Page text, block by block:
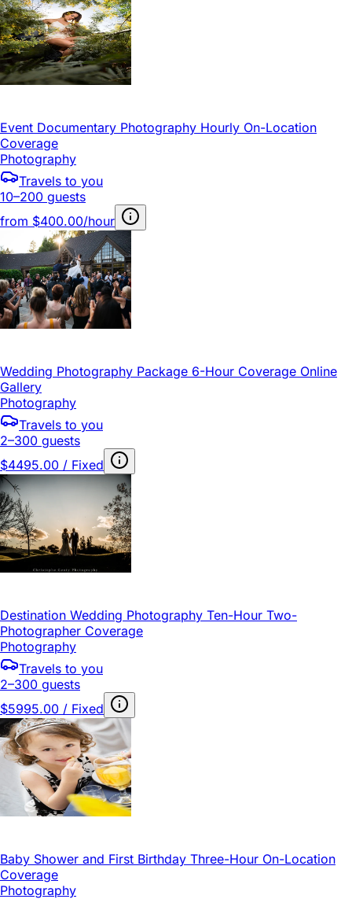
Event Documentary Photography Hourly On-Location
Coverage
Photography
Travels to you
10–200 guests
from $400.00/hour
Wedding Photography Package 6-Hour Coverage Online
Gallery
Photography
Travels to you
2–300 guests
$4495.00 / Fixed
Destination Wedding Photography Ten-Hour Two-
Photographer Coverage
Photography
Travels to you
2–300 guests
$5995.00 / Fixed
Baby Shower and First Birthday Three-Hour On-Location
Coverage
Photography